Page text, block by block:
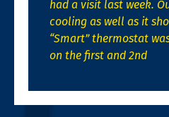
had a visit last week.
cooling as well as it
“Smart” thermostat
on the first and 2nd